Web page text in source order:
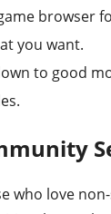
browser
you want.
to good
who love